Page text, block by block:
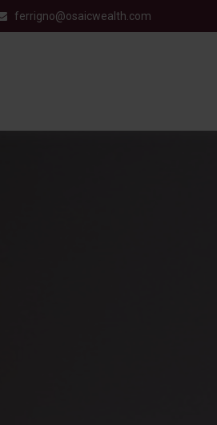
ferrigno@osaicwealth.com